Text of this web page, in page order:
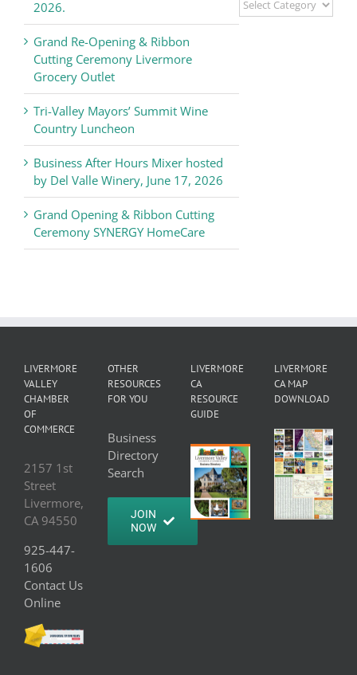
2026.
Grand Re-Opening & Ribbon
Cutting Ceremony Livermore
Grocery Outlet
Tri-Valley Mayors’ Summit Wine
Country Luncheon
Business After Hours Mixer hosted
by Del Valle Winery, June 17, 2026
Grand Opening & Ribbon Cutting
Ceremony SYNERGY HomeCare
Valley
LIVERMORE
VALLEY
CHAMBER
OF
COMMERCE
2157 1st
Street
Livermore,
CA 94550
925-447-
1606
Contact Us
Online
OTHER
RESOURCES
FOR YOU
Business
Directory
Search
JOIN
NOW
LIVERMORE
CA
RESOURCE
GUIDE
LIVERMORE
CA MAP
DOWNLOAD